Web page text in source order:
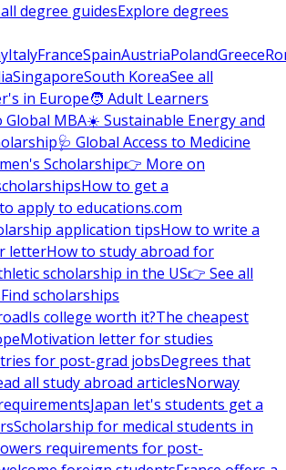
degree guidesExplore degrees
ItalyFranceSpainAustriaPolandGreece
SingaporeSouth KoreaSee all
in Europe🧑 Adult Learners
Global MBA☀️ Sustainable Energy and
🩺 Global Access to Medicine
Scholarship👉 More on
How to get a
apply to educations.com
application tipsHow to write a
letterHow to study abroad for
scholarship in the US👉 See all
Find scholarships
Is college worth it?The cheapest
Motivation letter for studies
for post-grad jobsDegrees that
all study abroad articlesNorway
Japan let's students get a
Scholarship for medical students in
requirements for post-